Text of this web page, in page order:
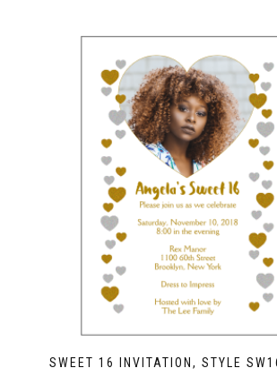
SWEET 16 INVITATION, STYLE